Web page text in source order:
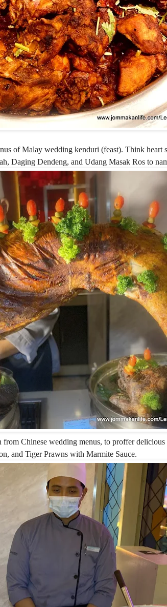
of Malay wedding kenduri (feast). Think
Daging Dendeng, and Udang Masak Ros to
Chinese wedding menus, to proffer
and Tiger Prawns with Marmite Sauce.